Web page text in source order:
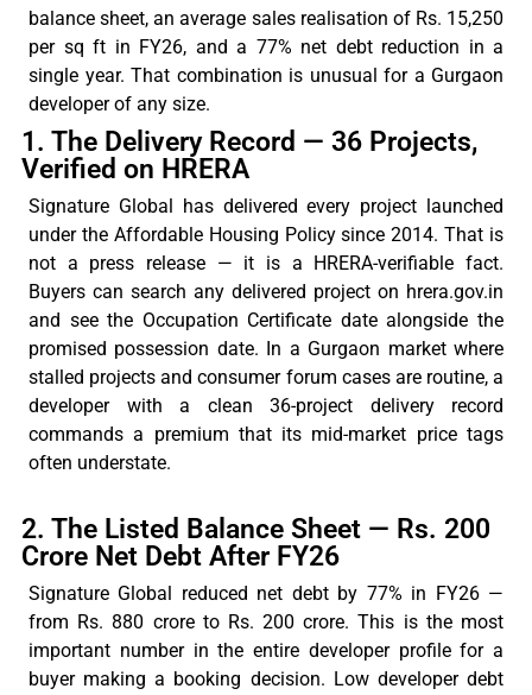
balance sheet, an average sales realisation of Rs. 15,250
per sq ft in FY26, and a 77% net debt reduction in a
single year. That combination is unusual for a Gurgaon
developer of any size.
1. The Delivery Record — 36 Projects,
Verified on HRERA
Signature Global has delivered every project launched
under the Affordable Housing Policy since 2014. That is
not a press release — it is a HRERA-verifiable fact.
Buyers can search any delivered project on hrera.gov.in
and see the Occupation Certificate date alongside the
promised possession date. In a Gurgaon market where
stalled projects and consumer forum cases are routine, a
developer with a clean 36-project delivery record
commands a premium that its mid-market price tags
often understate.
2. The Listed Balance Sheet — Rs. 200
Crore Net Debt After FY26
Signature Global reduced net debt by 77% in FY26 —
from Rs. 880 croreto Rs. 200crore. This is the most
important number in the entire developer profile for a
buyer making a booking decision. Low developer debt